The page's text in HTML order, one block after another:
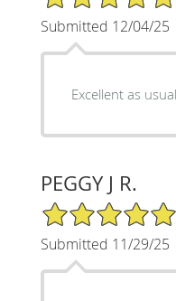
Submitted 12/04/25
Excellent as usual
PEGGY J R.
5/5 Star Rating
Submitted 11/29/25